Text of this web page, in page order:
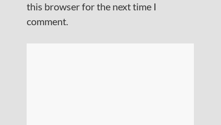
this browser for the next time I
comment.